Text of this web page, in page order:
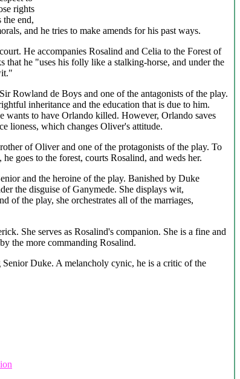
rights
the end,
and he tries to make amends for his past ways.
He accompanies Rosalind and Celia to the Forest of
that he "uses his folly like a stalking-horse, and under the
Rowland de Boys and one of the antagonists of the play.
inheritance and the education that is due to him.
wants to have Orlando killed. However, Orlando saves
lioness, which changes Oliver's attitude.
of Oliver and one of the protagonists of the play. To
goes to the forest, courts Rosalind, and weds her.
and the heroine of the play. Banished by Duke
the disguise of Ganymede. She displays wit,
of the play, she orchestrates all of the marriages,
She serves as Rosalind's companion. She is a fine and
the more commanding Rosalind.
Senior Duke. A melancholy cynic, he is a critic of the